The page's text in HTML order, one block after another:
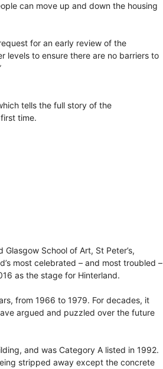
can move up and down the housing
for an early review of the
levels to ensure there are no barriers to
tells the full story of the
time.
School of Art, St Peter’s,
most celebrated – and most troubled –
as the stage for Hinterland.
from 1966 to 1979. For decades, it
argued and puzzled over the future
and was Category A listed in 1992.
stripped away except the concrete